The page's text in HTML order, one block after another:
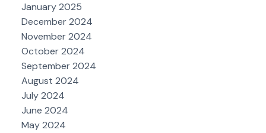
January 2025
December 2024
November 2024
October 2024
September 2024
August 2024
July 2024
June 2024
May 2024